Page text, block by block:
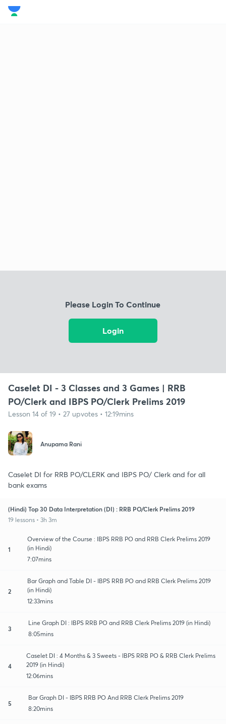
Please Login To Continue
Login
Caselet DI - 3 Classes and 3 Games | RRB
PO/Clerk and IBPS PO/Clerk Prelims 2019
Lesson 14 of 19 • 27 upvotes • 12:19mins
Anupama Rani
Caselet DI for RRB PO/CLERK and IBPS PO/ Clerk and for all
bank exams
(Hindi) Top 30 Data Interpretation (DI) : RRB PO/Clerk Prelims 2019
19 lessons • 3h 3m
1
Overview of the Course : IBPS RRB PO and RRB Clerk Prelims 2019
(in Hindi)
7:07mins
2
Bar Graph and Table DI - IBPS RRB PO and RRB Clerk Prelims 2019
(in Hindi)
12:33mins
3
Line Graph DI : IBPS RRB PO and RRB Clerk Prelims 2019 (in Hindi)
8:05mins
4
Caselet DI : 4 Months & 3 Sweets - IBPS RRB PO & RRB Clerk Prelims
2019 (in Hindi)
12:06mins
5
Bar Graph DI - IBPS RRB PO And RRB Clerk Prelims 2019
8:20mins